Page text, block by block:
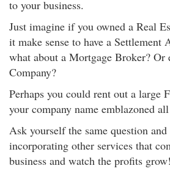
to your business.
Just imagine if you owned a Real
it make sense to have a Settlement
what about a Mortgage Broker? Or
Company?
Perhaps you could rent out a large
your company name emblazoned
Ask yourself the same question
incorporating other services that
business and watch the profits grow!